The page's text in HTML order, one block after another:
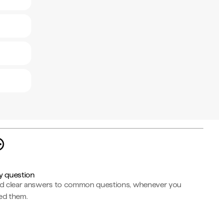
question
clear answers to common questions, whenever you
them.